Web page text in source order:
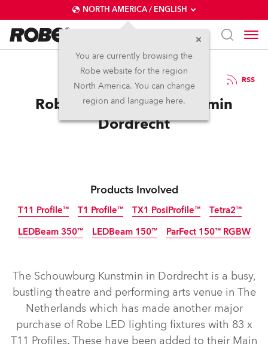
NORTH AMERICA / ENGLISH
You are currently browsing the
Robe website for the region
North America. You can change
region and language here.
31 / 01 / 2025 RSS
Robe T11 Time for Kunstmin
Dordrecht
Products Involved
T11 Profile™ T1 Profile™ TX1 PosiProfile™ Tetra2™
LEDBeam 350™ LEDBeam 150™ ParFect 150™ RGBW
The Schouwburg Kunstmin in Dordrecht is a busy,
bustling theatre and performing arts venue in The
Netherlands which has made another major
purchase of Robe LED lighting fixtures with 83 x
T11 Profiles. These have been added to their Main